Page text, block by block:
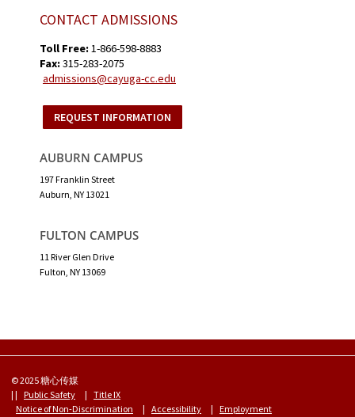
CONTACT ADMISSIONS
Toll Free:1-866-598-8883
Fax:315-283-2075
admissions@cayuga-cc.edu
REQUEST INFORMATION
AUBURN CAMPUS
197 Franklin Street
Auburn, NY 13021
FULTON CAMPUS
11 River Glen Drive
Fulton, NY 13069
© 2025 糖心传媒
| | Public Safety | Title IX
Notice of Non-Discrimination
| Accessibility | Employment